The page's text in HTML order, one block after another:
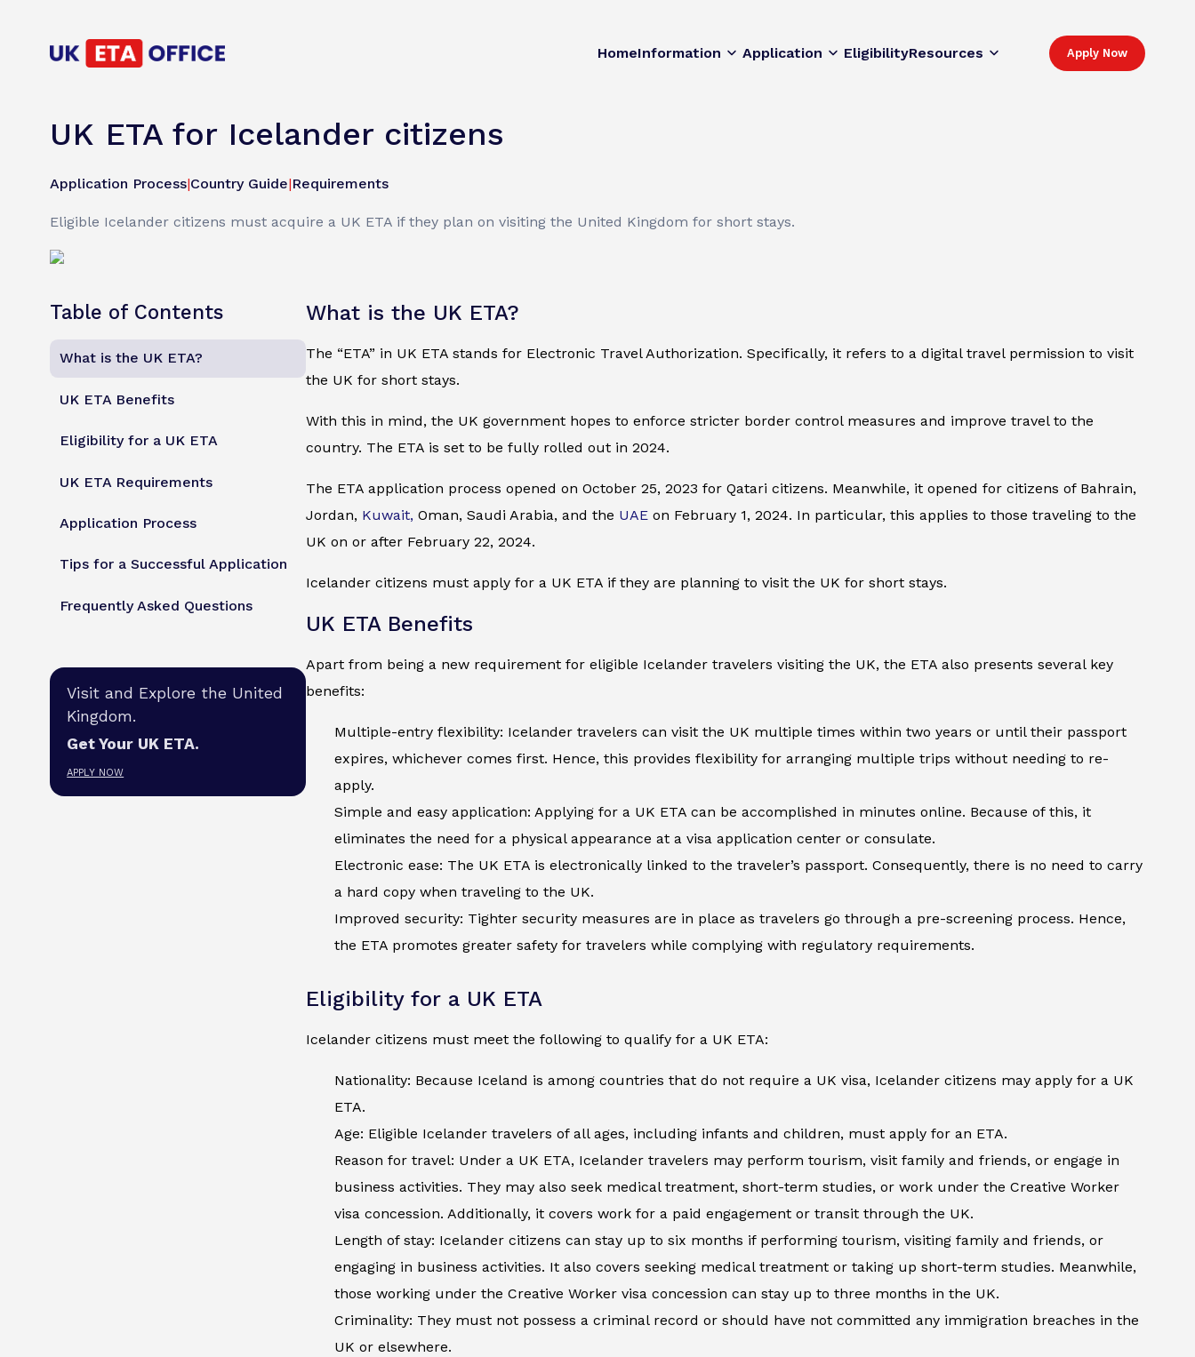
HomeInformation Application EligibilityResources Apply Now
UK ETA for Icelander citizens
Application Process|Country Guide|Requirements
Eligible Icelander citizens must acquire a UK ETA if they plan on visiting the United Kingdom for short stays.
Table of Contents
What is the UK ETA?
UK ETA Benefits
Eligibility for a UK ETA
UK ETA Requirements
Application Process
Tips for a Successful Application
Frequently Asked Questions
Visit and Explore the United
Kingdom.
Get Your UK ETA.
APPLY NOW
What is the UK ETA?
The “ETA” in UK ETA stands for Electronic Travel Authorization. Specifically, it refers to a digital travel permission to visit
the UK for short stays.
With this in mind, the UK government hopes to enforce stricter border control measures and improve travel to the
country. The ETA is set to be fully rolled out in 2024.
The ETA application process opened on October 25, 2023 for Qatari citizens. Meanwhile, it opened for citizens of Bahrain,
Jordan, Kuwait, Oman, Saudi Arabia, and the UAE on February 1, 2024. In particular, this applies to those traveling to the
UK on or after February 22, 2024.
Icelander citizens must apply for a UK ETA if they are planning to visit the UK for short stays.
UK ETA Benefits
Apart from being a new requirement for eligible Icelander travelers visiting the UK, the ETA also presents several key
benefits:
Multiple-entry flexibility: Icelander travelers can visit the UK multiple times within two years or until their passport
expires, whichever comes first. Hence, this provides flexibility for arranging multiple trips without needing to re-
apply.
Simple and easy application: Applying for a UK ETA can be accomplished in minutes online. Because of this, it
eliminates the need for a physical appearance at a visa application center or consulate.
Electronic ease: The UK ETA is electronically linked to the traveler’s passport. Consequently, there is no need to carry
a hard copy when traveling to the UK.
Improved security: Tighter security measures are in place as travelers go through a pre-screening process. Hence,
the ETA promotes greater safety for travelers while complying with regulatory requirements.
Eligibility for a UK ETA
Icelander citizens must meet the following to qualify for a UK ETA:
Nationality: Because Iceland is among countries that do not require a UK visa, Icelander citizens may apply for a UK
ETA.
Age: Eligible Icelander travelers of all ages, including infants and children, must apply for an ETA.
Reason for travel: Under a UK ETA, Icelander travelers may perform tourism, visit family and friends, or engage in
business activities. They may also seek medical treatment, short-term studies, or work under the Creative Worker
visa concession. Additionally, it covers work for a paid engagement or transit through the UK.
Length of stay: Icelander citizens can stay up to six months if performing tourism, visiting family and friends, or
engaging in business activities. It also covers seeking medical treatment or taking up short-term studies. Meanwhile,
those working under the Creative Worker visa concession can stay up to three months in the UK.
Criminality: They must not possess a criminal record or should have not committed any immigration breaches in the
UK or elsewhere.